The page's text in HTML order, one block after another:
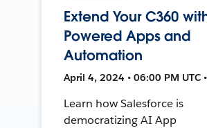
Extend Your C360
Powered Apps and
Automation
April 4, 2024 • 06:00 PM UTC
Learn how Salesforce is
democratizing AI App